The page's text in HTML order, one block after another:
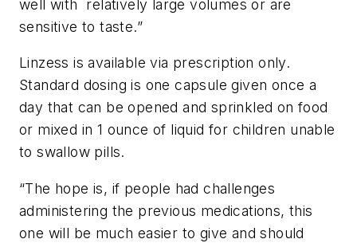
well with relatively large volumes or are
sensitive to taste.”
Linzess is available via prescription only.
Standard dosing is one capsule given once a
day that can be opened and sprinkled on food
or mixed in 1 ounce of liquid for children unable
to swallow pills.
“The hope is, if people had challenges
administering the previous medications, this
one will be much easier to give and should